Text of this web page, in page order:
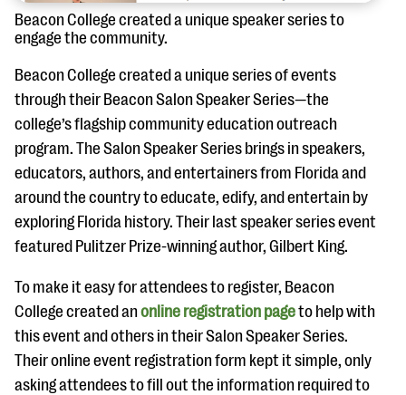
Beacon College created a unique speaker series to
engage the community.
Beacon College created a unique series of events
through their Beacon Salon Speaker Series—the
college’s flagship community education outreach
program. The Salon Speaker Series brings in speakers,
educators, authors, and entertainers from Florida and
around the country to educate, edify, and entertain by
exploring Florida history. Their last speaker series event
featured Pulitzer Prize-winning author, Gilbert King.
To make it easy for attendees to register, Beacon
College created anonline registration pageto help with
this event and others in their Salon Speaker Series.
Their online event registration form kept it simple, only
asking attendees to fill out the information required to